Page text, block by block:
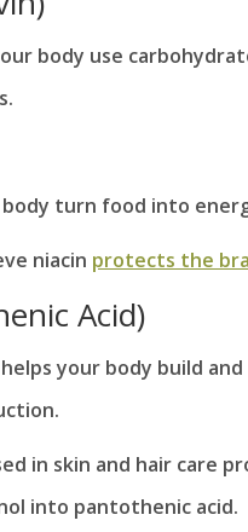
body use
turn food into
niacin protects the
Acid)
your body build
in skin and hair care
into pantothenic acid.